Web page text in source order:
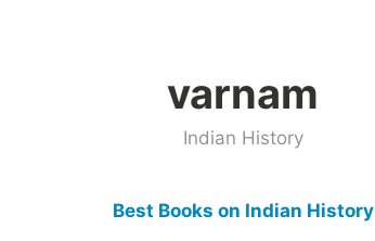
varnam
Indian History
Best Books on Indian History